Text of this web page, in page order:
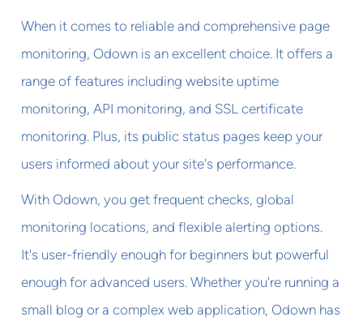
When it comes to reliable and comprehensive page
monitoring, Odown is an excellent choice. It offers a
range of features including website uptime
monitoring, API monitoring, and SSL certificate
monitoring. Plus, its public status pages keep your
users informed about your site's performance.
With Odown, you get frequent checks, global
monitoring locations, and flexible alerting options.
It's user-friendly enough for beginners but powerful
enough for advanced users. Whether you're running a
small blog or a complex web application, Odown has